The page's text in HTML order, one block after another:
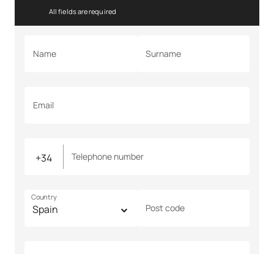
All fields are required
Name Surname
Email
Telephone number
Country
Post code